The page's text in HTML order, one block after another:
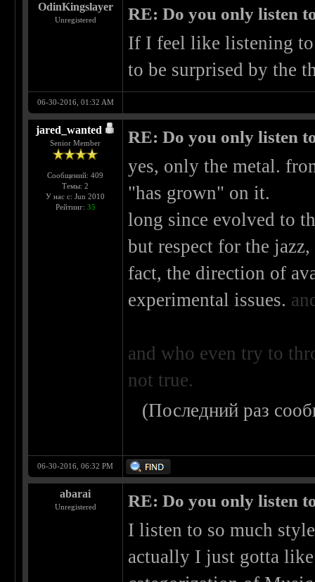
OdinKingslayer
Unregistered RE: Do you only listen
If I feel like listening
to be surprised by the
06-30-2016, 01:32 AM
jared_wanted
Senior Member
Сообщений: 409
Темы: 2
У нас с: Jun 2010
Рейтинг: 35
RE: Do you only listen
yes, only the metal.
"has grown" on it.
long since evolved to
but respect for the
fact, the direction of
experimental issues.
and who even try to
not true.
(Последний раз
06-30-2016, 06:32 PM
abarai
Unregistered RE: Do you only listen
I listen to so much
actually I just gotta